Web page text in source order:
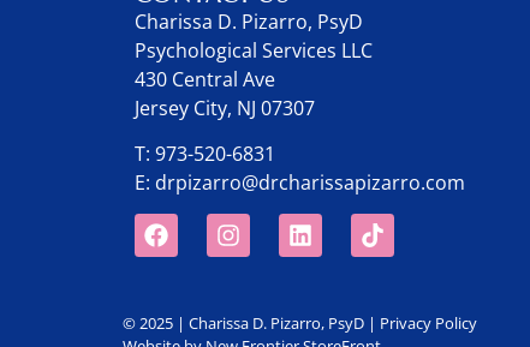
Charissa D. Pizarro, PsyD
Psychological Services LLC
430 Central Ave
Jersey City, NJ 07307
T: 973-520-6831
E: drpizarro@drcharissapizarro.com
© 2025 | Charissa D. Pizarro, PsyD | Privacy Policy